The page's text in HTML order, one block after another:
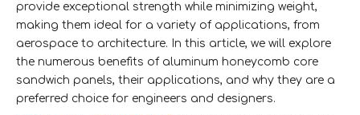
provide exceptional strength while minimizing weight,
making them ideal for a variety of applications, from
aerospace to architecture. In this article, we will explore
the numerous benefits of aluminum honeycomb core
sandwich panels, their applications, and why they are a
preferred choice for engineers and designers.